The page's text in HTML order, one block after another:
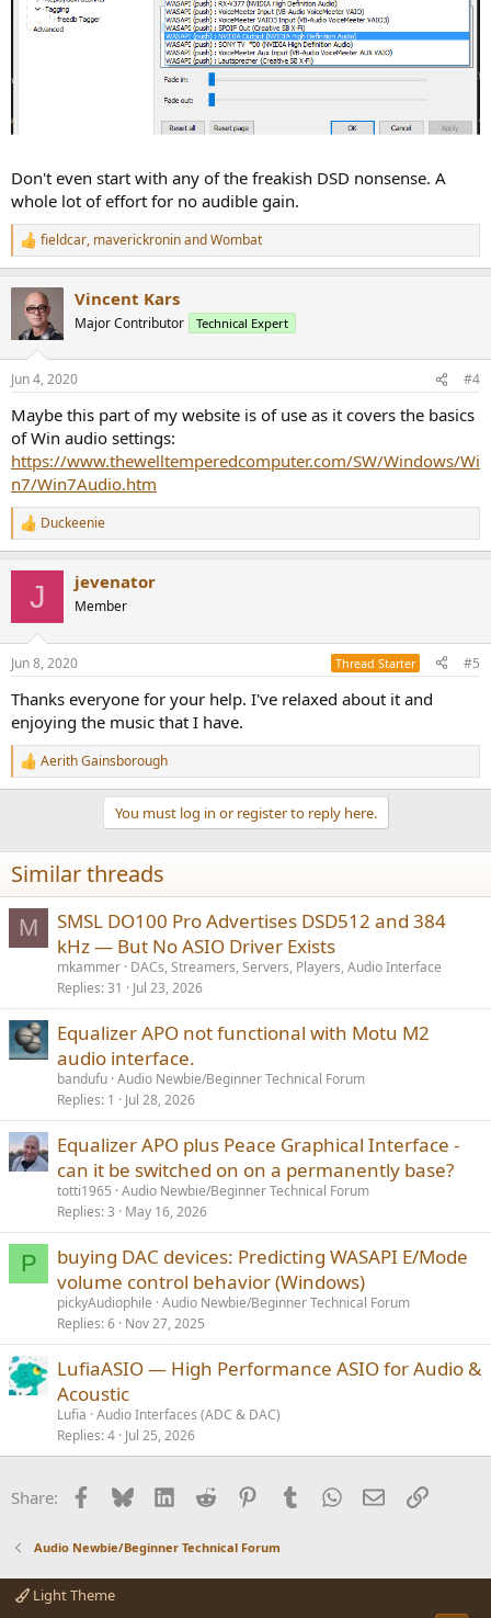
Don't even start with any of the freakish DSD nonsense. A
whole lot of effort for no audible gain.
R
e
i
s
fieldcar, maverickroninandWombat
Vincent Kars
Major Contributor Technical Expert
Jun 4, 2020 #4
Maybe this part of my website is of use as it covers the basics
of Win audio settings:
https://www.thewelltemperedcomputer.com/SW/Windows/Wi
n7/Win7Audio.htm
R
e
s
Duckeenie
J jevenator
Member
Jun 8, 2020 Thread Starter #5
Thanks everyone for your help. I've relaxed about it and
enjoying the music that I have.
R
e
i
o
s
:
Aerith Gainsborough
You must log in or register to reply here.
Similar threads
M
SMSL DO100 Pro Advertises DSD512 and 384
kHz — But No ASIO Driver Exists
mkammer DACs, Streamers, Servers, Players, Audio Interface
Replies 31 Jul 23, 2026
Equalizer APO not functional with Motu M2
audio interface.
bandufu Audio Newbie/Beginner Technical Forum
Replies 1 Jul 28, 2026
Equalizer APO plus Peace Graphical Interface -
can it be switched on on a permanently base?
totti1965 Audio Newbie/Beginner Technical Forum
Replies 3 May 16, 2026
P
buying DAC devices: Predicting WASAPI E/Mode
volume control behavior (Windows)
pickyAudiophile Audio Newbie/Beginner Technical Forum
Replies 6 Nov 27, 2025
LufiaASIO — High Performance ASIO for Audio &
Acoustic
Lufia Audio Interfaces (ADC & DAC)
Replies 4 Jul 25, 2026
Share: Facebook
BlueskyLinkedInReddit PinterestTumblrWhatsApp
EmailLink
Audio Newbie/Beginner Technical Forum
Light Theme